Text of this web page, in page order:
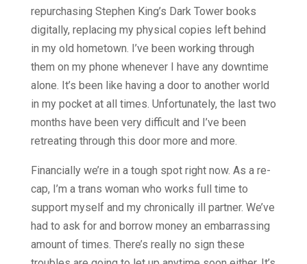
repurchasing Stephen King’s Dark Tower books
digitally, replacing my physical copies left behind
in my old hometown. I’ve been working through
them on my phone whenever I have any downtime
alone. It’s been like having a door to another world
in my pocket at all times. Unfortunately, the last two
months have been very difficult and I’ve been
retreating through this door more and more.
Financially we’re in a tough spot right now. As a re-
cap, I’m a trans woman who works full time to
support myself and my chronically ill partner. We’ve
had to ask for and borrow money an embarrassing
amount of times. There’s really no sign these